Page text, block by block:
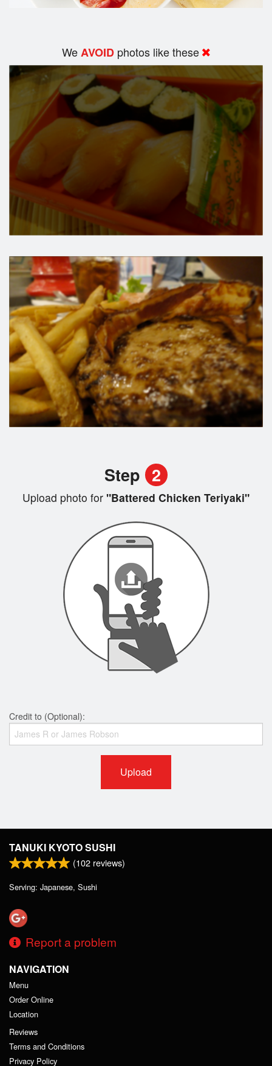
WeAVOID photos like these
Step 2
Upload photo for "Battered Chicken Teriyaki"
Credit to (Optional):
Upload
TANUKI KYOTO SUSHI
(102 reviews)
Serving: Japanese, Sushi
Report a problem
NAVIGATION
Menu
Order Online
Location
Reviews
Terms and Conditions
Privacy Policy